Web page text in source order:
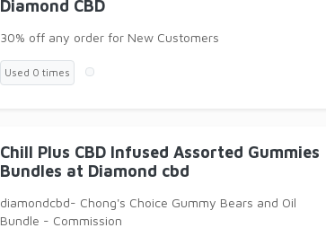
Diamond CBD
30% off any order for New Customers
Used 0 times
Chill Plus CBD Infused Assorted Gummies
Bundles at Diamond cbd
diamondcbd- Chong's Choice Gummy Bears and Oil
Bundle - Commission